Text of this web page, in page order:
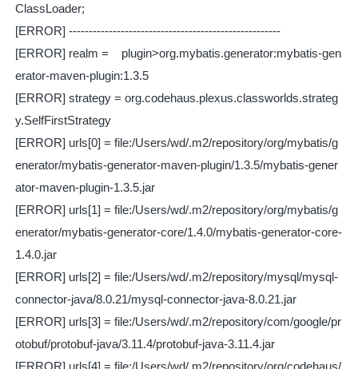
ClassLoader;
[ERROR] -----------------------------------------------------
[ERROR] realm = plugin>org.mybatis.generator:mybatis-gen
erator-maven-plugin:1.3.5
[ERROR] strategy = org.codehaus.plexus.classworlds.strateg
y.SelfFirstStrategy
[ERROR] urls[0] = file:/Users/wd/.m2/repository/org/mybatis/g
enerator/mybatis-generator-maven-plugin/1.3.5/mybatis-gener
ator-maven-plugin-1.3.5.jar
[ERROR] urls[1] = file:/Users/wd/.m2/repository/org/mybatis/g
enerator/mybatis-generator-core/1.4.0/mybatis-generator-core-
1.4.0.jar
[ERROR] urls[2] = file:/Users/wd/.m2/repository/mysql/mysql-
connector-java/8.0.21/mysql-connector-java-8.0.21.jar
[ERROR] urls[3] = file:/Users/wd/.m2/repository/com/google/pr
otobuf/protobuf-java/3.11.4/protobuf-java-3.11.4.jar
[ERROR] urls[4] = file:/Users/wd/.m2/repository/org/codehaus/